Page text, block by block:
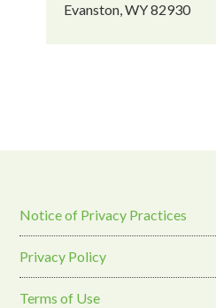
Evanston, WY 82930
Notice of Privacy Practices
Privacy Policy
Terms of Use